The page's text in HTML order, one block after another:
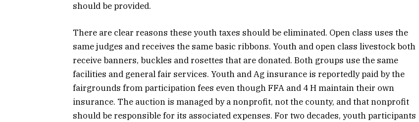
should be provided.
There are clear reasons these youth taxes should be eliminated. Open class uses the
same judges and receives the same basic ribbons. Youth and open class livestock both
receive banners, buckles and rosettes that are donated. Both groups use the same
facilities and general fair services. Youth and Ag insurance is reportedly paid by the
fairgrounds from participation fees even though FFA and 4 H maintain their own
insurance. The auction is managed by a nonprofit, not the county, and that nonprofit
should be responsible for its associated expenses. For two decades, youth participants